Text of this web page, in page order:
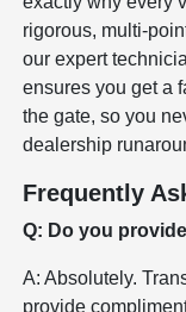
rigorous, multi-
our expert
ensures you get a
the gate, so you
dealership
Frequently
Q: Do you
A: Absolutely.
provide